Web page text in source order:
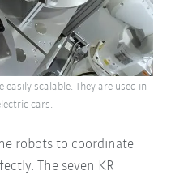
robots to coordinate
The seven KR
scalable. They are used in
cars.